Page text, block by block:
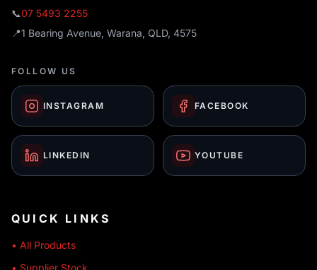
📞07 5493 2255
📍1 Bearing Avenue, Warana, QLD, 4575
FOLLOW US
INSTAGRAM FACEBOOK
LINKEDIN YOUTUBE
QUICK LINKS
• All Products
• Supplier Stock